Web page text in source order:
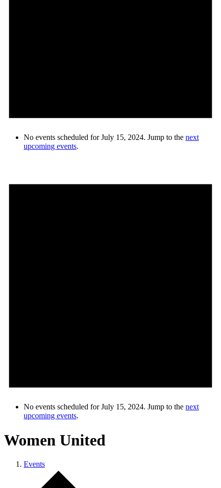
No events scheduled for July 15, 2024. Jump to the next
upcoming events.
No events scheduled for July 15, 2024. Jump to the next
upcoming events.
Women United
Events